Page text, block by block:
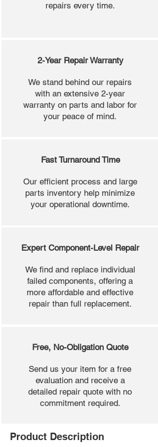
repairs every time.
2-Year Repair Warranty
We stand behind our repairs
with an extensive 2-year
warranty on parts and labor for
your peace of mind.
Fast Turnaround Time
Our efficient process and large
parts inventory help minimize
your operational downtime.
Expert Component-Level Repair
We find and replace individual
failed components, offering a
more affordable and effective
repair than full replacement.
Free, No-Obligation Quote
Send us your item for a free
evaluation and receive a
detailed repair quote with no
commitment required.
Product Description